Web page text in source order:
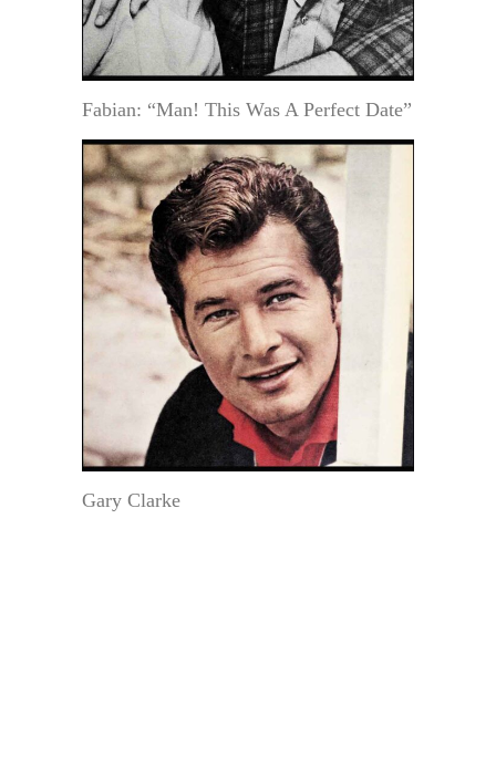
Fabian: “Man! This Was A Perfect Date”
Gary Clarke